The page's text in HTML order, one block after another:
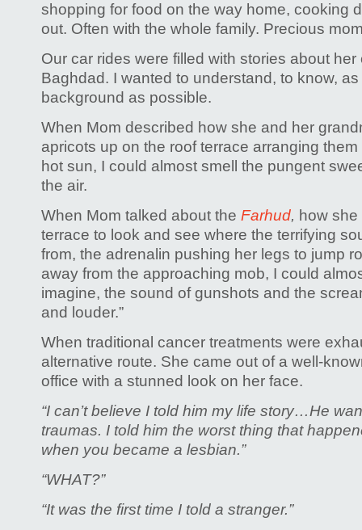
shopping for food on the way home, cooking
out. Often with the whole family. Precious
Our car rides were filled with stories about
Baghdad. I wanted to understand, to know,
background as possible.
When Mom described how she and her
apricots up on the roof terrace arranging
hot sun, I could almost smell the pungent
the air.
When Mom talked about the Farhud, how
terrace to look and see where the terrifying
from, the adrenalin pushing her legs to jump
away from the approaching mob, I could
imagine, the sound of gunshots and the
and louder.”
When traditional cancer treatments were
alternative route. She came out of a well-
office with a stunned look on her face.
“I can’t believe I told him my life story…He
traumas. I told him the worst thing that
when you became a lesbian.”
“WHAT?”
“It was the first time I told a stranger.”